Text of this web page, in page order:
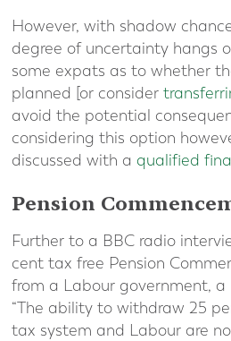
However, with shadow
degree of uncertainty hangs
some expats as to whether
planned [or consider
avoid the potential
considering this option
discussed with a qualified
Pension
Further to a BBC radio
cent tax free Pension
from a Labour government,
“The ability to withdraw 25
tax system and Labour are